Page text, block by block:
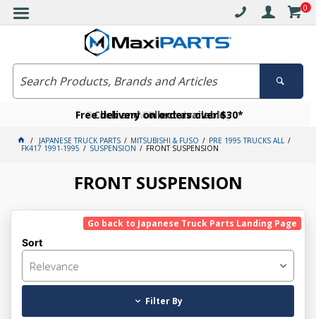
0
Free delivery on orders over $30*
Click and collect available
Become a VIP member today
JAPANESE TRUCK PARTS MITSUBISHI & FUSO PRE 1995 TRUCKS ALL
FK417 1991-1995 SUSPENSION FRONT SUSPENSION
FRONT SUSPENSION
Go back to Japanese Truck Parts Landing Page
Sort
Relevance
Filter By